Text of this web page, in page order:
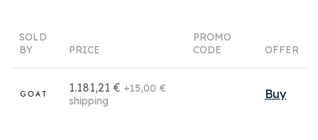
SOLD
BY
PRICE
PROMO
CODE
OFFER
1.181,21 € +15,00 €
shipping
Buy